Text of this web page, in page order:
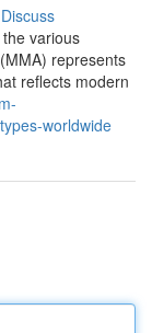
Discuss
various
represents
reflects modern
worldwide